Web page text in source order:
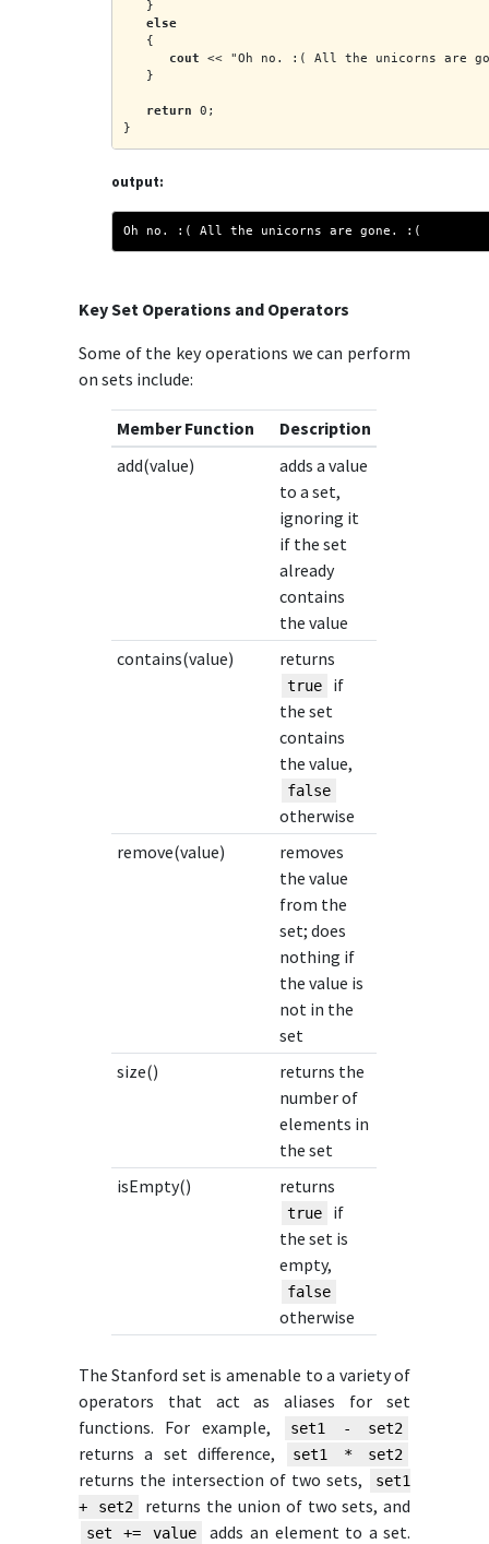
   }
else
   {
cout << "Oh no. :( All the unicorns are
   }
return 0;
}
output:
Oh no. :( All the unicorns are gone. :(
Key Set Operations and Operators
Some of the key operations we can perform
on sets include:
Member Function
Description
add(value)
adds a value
to a set,
ignoring it
if the set
already
contains
the value
contains(value)
returns
true
if
the set
contains
the value,
false
otherwise
remove(value)
removes
the value
from the
set; does
nothing if
the value is
not in the
set
size()
returns the
number of
elements in
the set
isEmpty()
returns
true
if
the set is
empty,
false
otherwise
The Stanford set is amenable to a variety of
operators that act as aliases for set
functions. For example,
set1 - set2
returns a set difference, set1 * set2
returns the intersection of two sets,
set1
+ set2
returns the union of two sets, and
set += value
adds an element to a set.